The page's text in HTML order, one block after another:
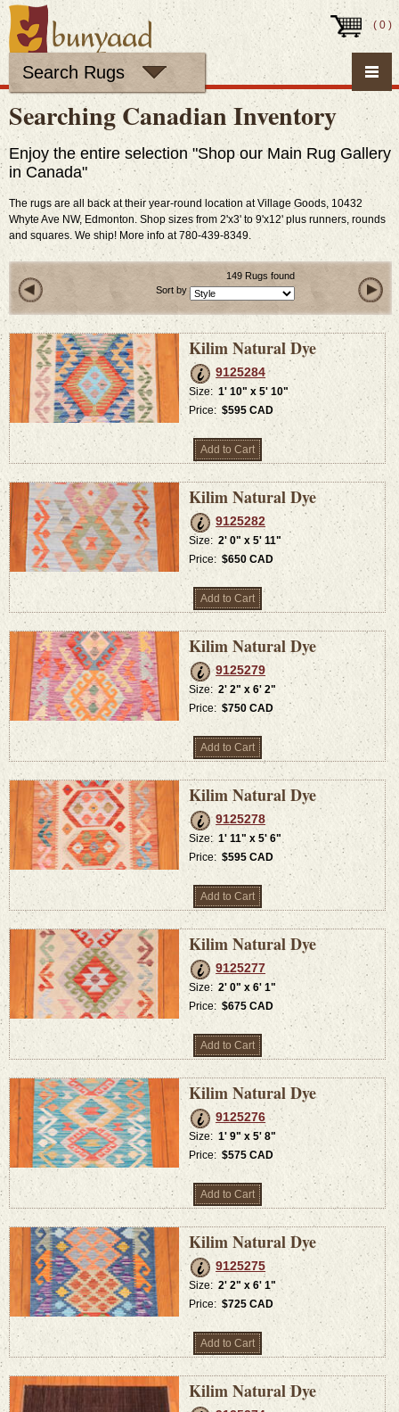
(0 )
Search Rugs
Searching Canadian Inventory
Enjoy the entire selection "Shop our Main Rug Gallery
in Canada"
The rugs are all back at their year-round location at Village Goods, 10432
Whyte Ave NW, Edmonton. Shop sizes from 2'x3' to 9'x12' plus runners, rounds
and squares. We ship! More info at 780-439-8349.
149 Rugs found
Sort by
Kilim Natural Dye
9125284
Size:1' 10" x 5' 10"
Price:$595 CAD
Add to Cart
Kilim Natural Dye
9125282
Size:2' 0" x 5' 11"
Price:$650 CAD
Add to Cart
Kilim Natural Dye
9125279
Size:2' 2" x 6' 2"
Price:$750 CAD
Add to Cart
Kilim Natural Dye
9125278
Size:1' 11" x 5' 6"
Price:$595 CAD
Add to Cart
Kilim Natural Dye
9125277
Size:2' 0" x 6' 1"
Price:$675 CAD
Add to Cart
Kilim Natural Dye
9125276
Size:1' 9" x 5' 8"
Price:$575 CAD
Add to Cart
Kilim Natural Dye
9125275
Size:2' 2" x 6' 1"
Price:$725 CAD
Add to Cart
Kilim Natural Dye